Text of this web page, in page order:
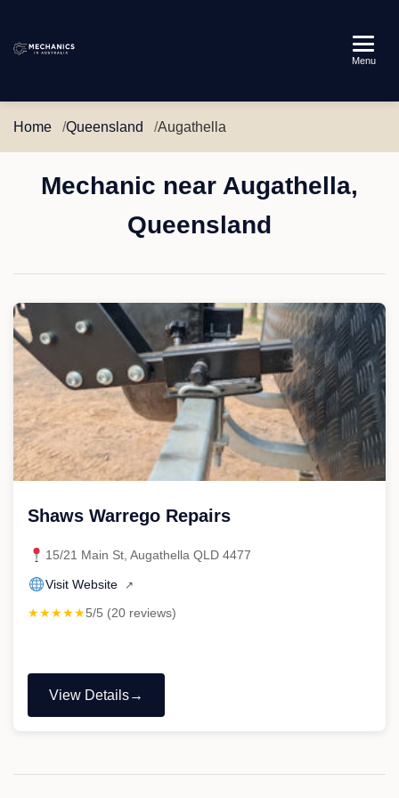
Australia
Menu
Home Queensland Augathella
Mechanic near Augathella,
Queensland
Shaws Warrego Repairs
15/21 Main St, Augathella QLD 4477
Visit Website ↗
★★★★★5/5 (20 reviews)
View Details
"Shaws